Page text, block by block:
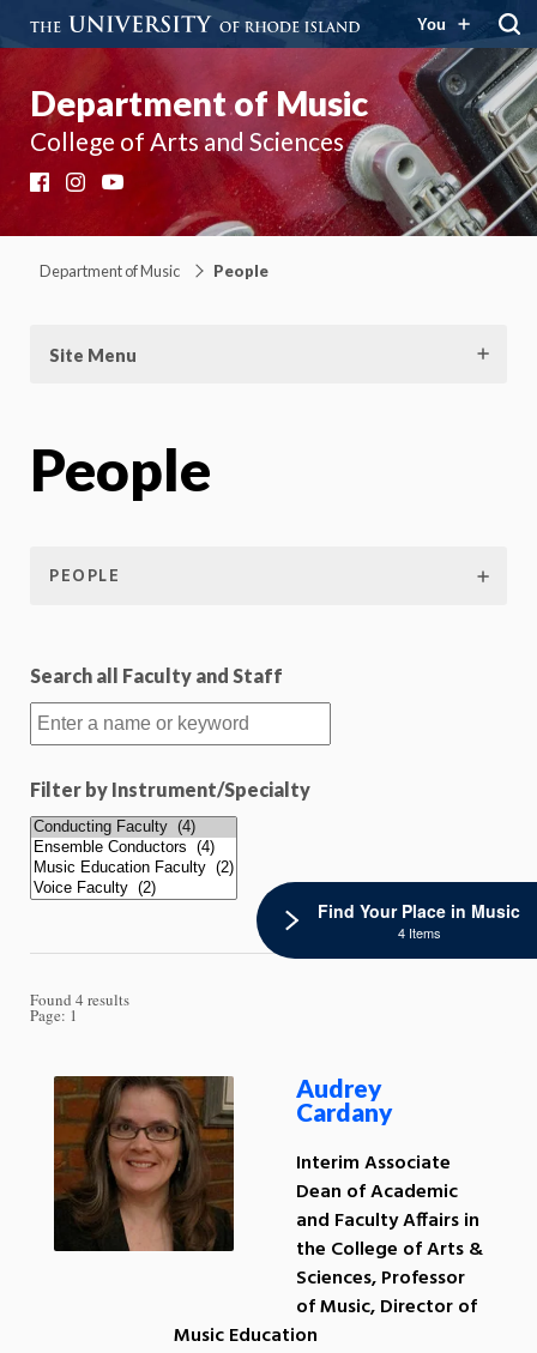
You
Department of Music
College of Arts and Sciences
FacebookInstagramYouTube
Department of Music People
Site Menu
People
PEOPLE
Search all Faculty and Staff
Filter by Instrument/Specialty
Found 4 results
Page: 1
Audrey
Cardany
Interim Associate
Dean of Academic
and Faculty Affairs in
the College of Arts &
Sciences, Professor
of Music, Director of
Music Education
Find Your Place in Music
4 Items